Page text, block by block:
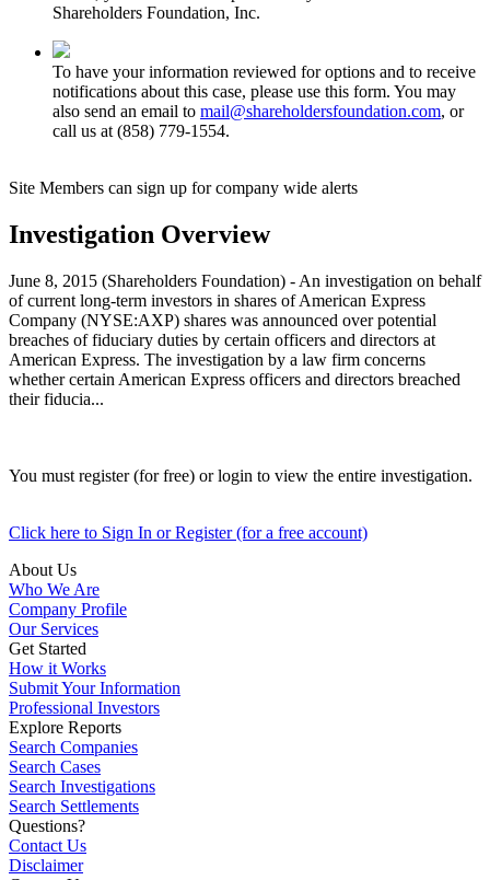
Shareholders Foundation, Inc.
To have your information reviewed for options and to receive
notifications about this case, please use this form. You may
also send an email to mail@shareholdersfoundation.com, or
call us at (858) 779-1554.
Site Members can sign up for company wide alerts
Investigation Overview
June 8, 2015 (Shareholders Foundation) - An investigation on behalf
of current long-term investors in shares of American Express
Company (NYSE:AXP) shares was announced over potential
breaches of fiduciary duties by certain officers and directors at
American Express. The investigation by a law firm concerns
whether certain American Express officers and directors breached
their fiducia...
You must register (for free) or login to view the entire investigation.
Click here to Sign In or Register (for a free account)
About Us
Who We Are
Company Profile
Our Services
Get Started
How it Works
Submit Your Information
Professional Investors
Explore Reports
Search Companies
Search Cases
Search Investigations
Search Settlements
Questions?
Contact Us
Disclaimer